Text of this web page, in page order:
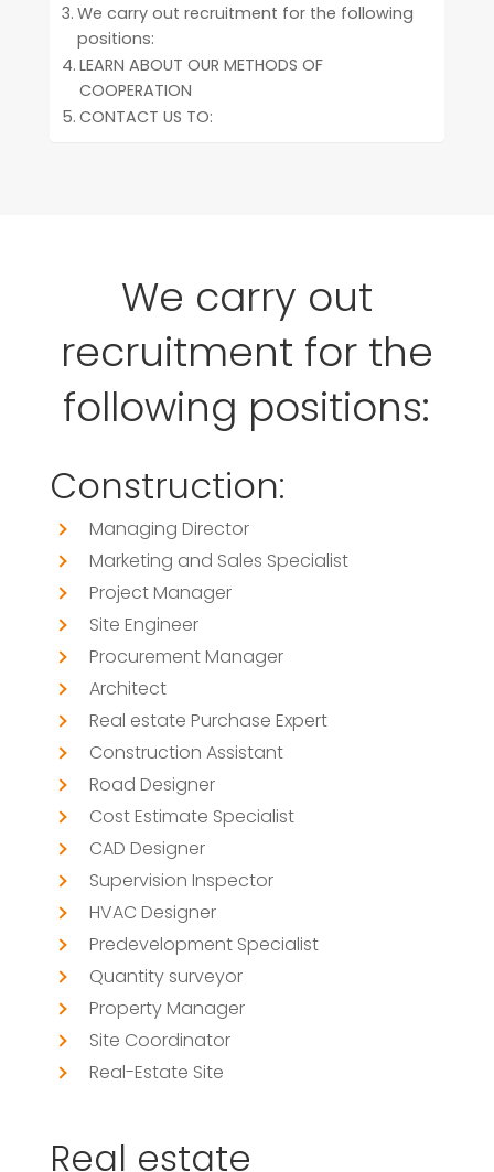
We carry out recruitment for the following
positions:
LEARN ABOUT OUR METHODS OF
COOPERATION
CONTACT US TO:
We carry out
recruitment for the
following positions:
Construction:
Managing Director
Marketing and Sales Specialist
Project Manager
Site Engineer
Procurement Manager
Architect
Real estate Purchase Expert
Construction Assistant
Road Designer
Cost Estimate Specialist
CAD Designer
Supervision Inspector
HVAC Designer
Predevelopment Specialist
Quantity surveyor
Property Manager
Site Coordinator
Real-Estate Site
Real estate